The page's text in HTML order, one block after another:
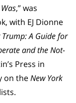
,” was
with EJ Dionne
A Guide for
and the Not-
Press in
on theNew York